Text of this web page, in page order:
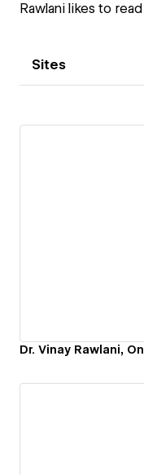
Rawlani likes to
Sites